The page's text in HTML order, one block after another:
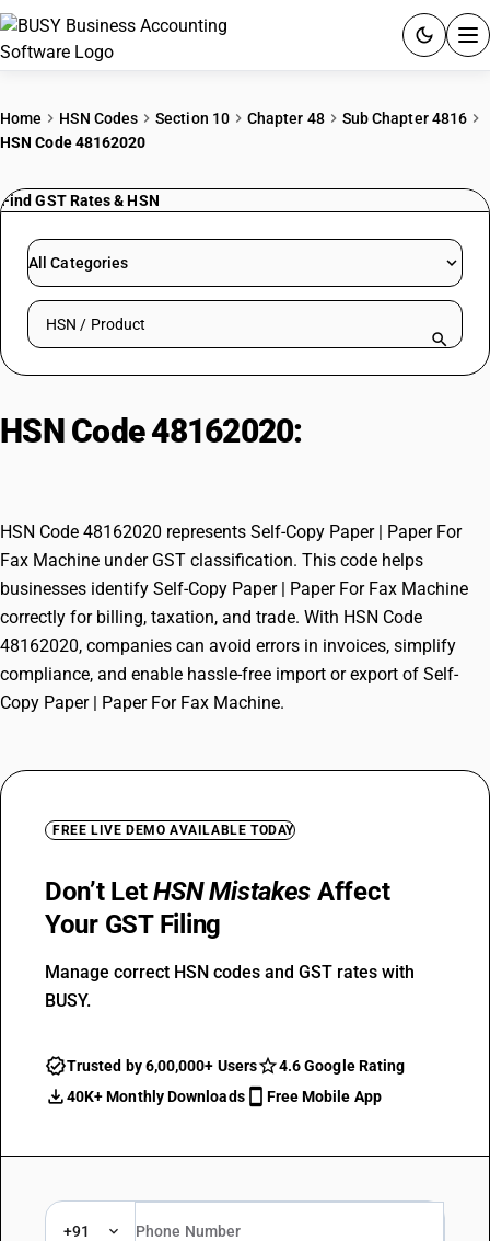
PRICING
RESOURCES & GUIDES
Try BUSY free for 15 days.
Home HSN Codes Section 10 Chapter 48
Sub Chapter 4816
HSN Code 48162020
Find GST Rates & HSN
All Categories
Search HSN by code or product name
HSN Code 48162020:
HSN Code 48162020 represents Self-Copy Paper | Paper For
Fax Machine under GST classification. This code helps
businesses identify Self-Copy Paper | Paper For Fax Machine
correctly for billing, taxation, and trade. With HSN Code
48162020, companies can avoid errors in invoices, simplify
compliance, and enable hassle-free import or export of Self-
Copy Paper | Paper For Fax Machine.
FREE LIVE DEMO AVAILABLE TODAY
Don’t LetHSN Mistakes Affect
Your GST Filing
Manage correct HSN codes and GST rates with
BUSY.
Trusted by 6,00,000+ Users
4.6 Google Rating
40K+ Monthly Downloads
Free Mobile App
+91